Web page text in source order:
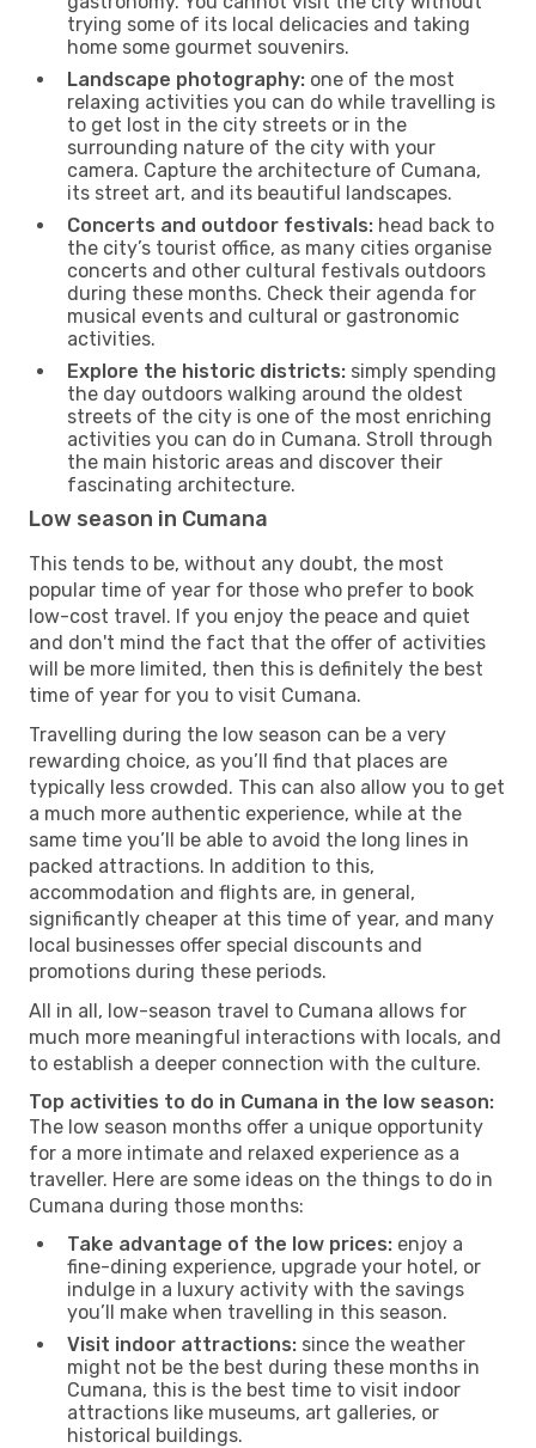
trying some of its local delicacies and taking
home some gourmet souvenirs.
Landscape photography: one of the most
relaxing activities you can do while travelling is
to get lost in the city streets or in the
surrounding nature of the city with your
camera. Capture the architecture of Cumana,
its street art, and its beautiful landscapes.
Concerts and outdoor festivals: head back to
the city’s tourist office, as many cities organise
concerts and other cultural festivals outdoors
during these months. Check their agenda for
musical events and cultural or gastronomic
activities.
Explore the historic districts: simply spending
the day outdoors walking around the oldest
streets of the city is one of the most enriching
activities you can do in Cumana. Stroll through
the main historic areas and discover their
fascinating architecture.
Low season in Cumana
This tends to be, without any doubt, the most
popular time of year for those who prefer to book
low-cost travel. If you enjoy the peace and quiet
and don't mind the fact that the offer of activities
will be more limited, then this is definitely the best
time of year for you to visit Cumana.
Travelling during the low season can be a very
rewarding choice, as you’ll find that places are
typically less crowded. This can also allow you to get
a much more authentic experience, while at the
same time you’ll be able to avoid the long lines in
packed attractions. In addition to this,
accommodation and flights are, in general,
significantly cheaper at this time of year, and many
local businesses offer special discounts and
promotions during these periods.
All in all, low-season travel to Cumana allows for
much more meaningful interactions with locals, and
to establish a deeper connection with the culture.
Top activities to do in Cumana in the low season:
The low season months offer a unique opportunity
for a more intimate and relaxed experience as a
traveller. Here are some ideas on the things to do in
Cumana during those months:
Take advantage of the low prices: enjoy a
fine-dining experience, upgrade your hotel, or
indulge in a luxury activity with the savings
you’ll make when travelling in this season.
Visit indoor attractions: since the weather
might not be the best during these months in
Cumana, this is the best time to visit indoor
attractions like museums, art galleries, or
historical buildings.